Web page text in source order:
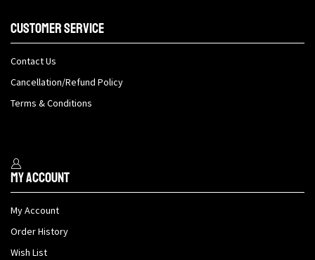
Customer Service
Contact Us
Cancellation/Refund Policy
Terms & Conditions
My Account
My Account
Order History
Wish List